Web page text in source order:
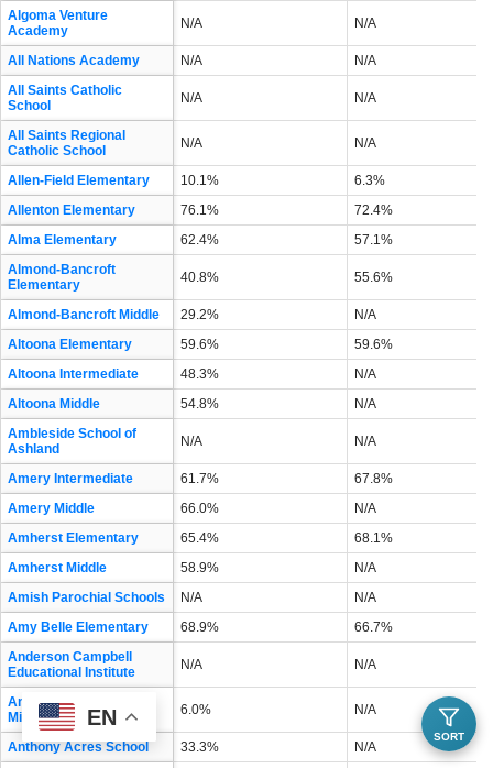
Algoma Venture
Academy
N/A N/A
All Nations Academy N/A
N/A
All Saints Catholic
School
N/A N/A
All Saints Regional
Catholic School
N/A N/A
Allen-Field Elementary 10.1%
6.3%
Allenton Elementary
76.1%
72.4%
Alma Elementary
62.4%
57.1%
Almond-Bancroft
Elementary
40.8% 55.6%
Almond-Bancroft Middle 29.2%
N/A
Altoona Elementary
59.6%
59.6%
Altoona Intermediate
48.3%
N/A
Altoona Middle
54.8%
N/A
Ambleside School of
Ashland
N/A N/A
Amery Intermediate 61.7%
67.8%
Amery Middle
66.0%
N/A
Amherst Elementary
65.4%
68.1%
Amherst Middle
58.9%
N/A
Amish Parochial Schools
N/A
N/A
Amy Belle Elementary
68.9%
66.7%
Anderson Campbell
Educational Institute
N/A N/A
Andrew S Douglas
Middle
6.0% N/A
Anthony Acres School 33.3% N/A
SORT
EN